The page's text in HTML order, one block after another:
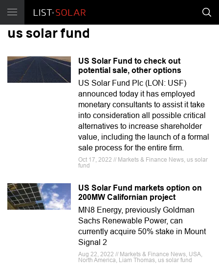
us solar fund
US Solar Fund to check out
potential sale, other options
US Solar Fund Plc (LON: USF)
announced today it has employed
monetary consultants to assist it take
into consideration all possible critical
alternatives to increase shareholder
value, including the launch of a formal
sale process for the entire firm.
Oct 17, 2022 // Markets & Finance News, us solar
fund
US Solar Fund markets option on
200MW Californian project
MN8 Energy, previously Goldman
Sachs Renewable Power, can
currently acquire 50% stake in Mount
Signal 2
Aug 22, 2022 // Markets & Finance News, USA,
North America, Liam Thomas, us solar fund